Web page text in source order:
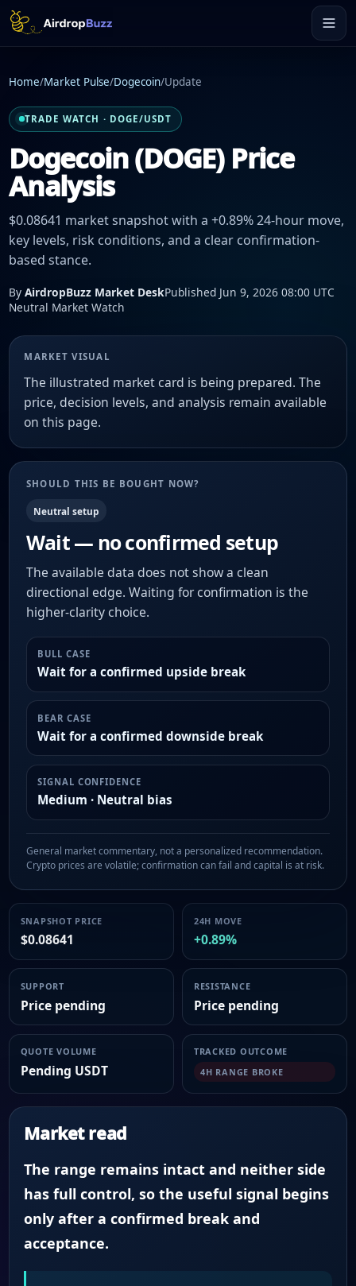
Home/Market Pulse/Dogecoin/Update
TRADE WATCH · DOGE/USDT
Dogecoin (DOGE) Price
Analysis
$0.08641 market snapshot with a +0.89% 24-hour move,
key levels, risk conditions, and a clear confirmation-
based stance.
By AirdropBuzz Market DeskPublished Jun 9, 2026 08:00 UTC
Neutral Market Watch
MARKET VISUAL
The illustrated market card is being prepared. The
price, decision levels, and analysis remain available
on this page.
SHOULD THIS BE BOUGHT NOW?
Neutral setup
Wait — no confirmed setup
The available data does not show a clean
directional edge. Waiting for confirmation is the
higher-clarity choice.
BULL CASE
Wait for a confirmed upside break
BEAR CASE
Wait for a confirmed downside break
SIGNAL CONFIDENCE
Medium · Neutral bias
General market commentary, not a personalized recommendation.
Crypto prices are volatile; confirmation can fail and capital is at risk.
SNAPSHOT PRICE
$0.08641
24H MOVE
+0.89%
SUPPORT
Price pending
RESISTANCE
Price pending
QUOTE VOLUME
Pending USDT
TRACKED OUTCOME
4H RANGE BROKE
Market read
The range remains intact and neither side
has full control, so the useful signal begins
only after a confirmed break and
acceptance.